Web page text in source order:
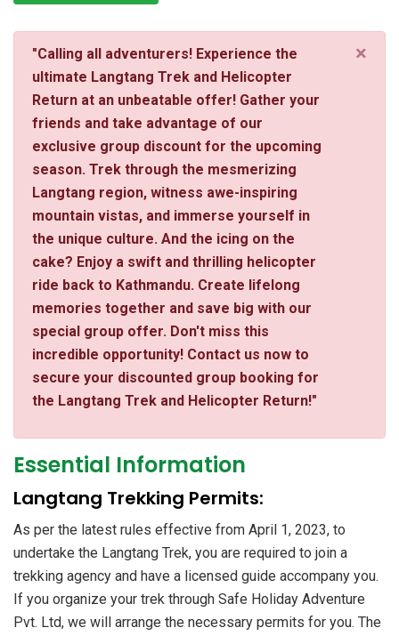
"Calling all adventurers! Experience the
ultimate Langtang Trek and Helicopter
Return at an unbeatable offer! Gather your
friends and take advantage of our
exclusive group discount for the upcoming
season. Trek through the mesmerizing
Langtang region, witness awe-inspiring
mountain vistas, and immerse yourself in
the unique culture. And the icing on the
cake? Enjoy a swift and thrilling helicopter
ride back to Kathmandu. Create lifelong
memories together and save big with our
special group offer. Don't miss this
incredible opportunity! Contact us now to
secure your discounted group booking for
the Langtang Trek and Helicopter Return!"
×
Essential Information
​Langtang Trekking Permits:
As per the latest rules effective from April 1, 2023, to
undertake the Langtang Trek, you are required to join a
trekking agency and have a licensed guide accompany you.
If you organize your trek through Safe Holiday Adventure
Pvt. Ltd, we will arrange the necessary permits for you. The